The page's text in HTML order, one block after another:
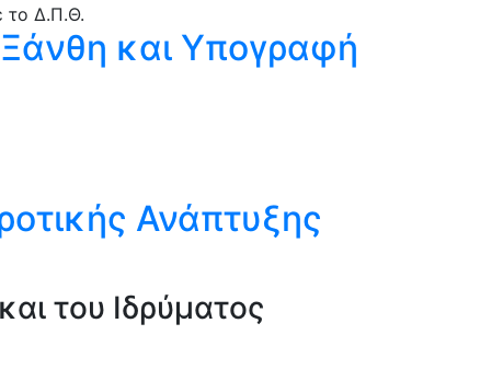
Ξάνθη και Υπογραφή
Ανάπτυξης
του Ιδρύματος